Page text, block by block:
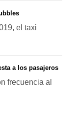
el taxi
a los pasajeros
frecuencia al